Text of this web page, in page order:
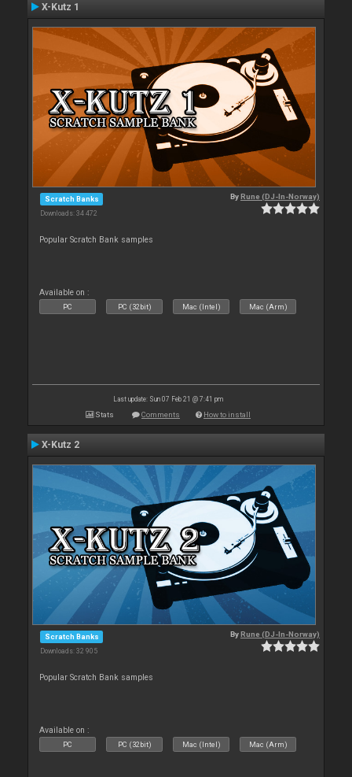
X-Kutz 1
Scratch Banks
Downloads: 34 472
ByRune (DJ-In-Norway)
Popular Scratch Bank samples
Available on :
PC PC (32bit) Mac (Intel) Mac (Arm)
Last update: Sun 07 Feb 21 @ 7:41 pm
Stats Comments How to install
X-Kutz 2
Scratch Banks
Downloads: 32 905
ByRune (DJ-In-Norway)
Popular Scratch Bank samples
Available on :
PC PC (32bit) Mac (Intel) Mac (Arm)